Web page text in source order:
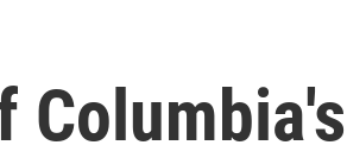
Columbia's